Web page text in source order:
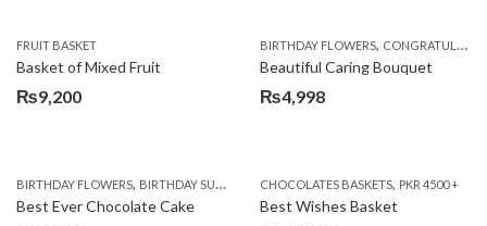
FRUIT BASKET
Basket of Mixed Fruit
₨9,200
BIRTHDAY FLOWERS, CONGRATULATIONS
Beautiful Caring Bouquet
₨4,998
BIRTHDAY FLOWERS, BIRTHDAY SURPRISE GIFT ,CAKES,DEALS OF THE WEEK,EID
Best Ever Chocolate Cake
CHOCOLATES BASKETS, PKR 4500 +
Best Wishes Basket